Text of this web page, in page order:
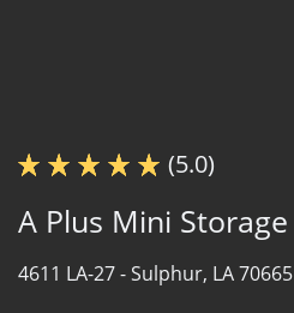
(5.0)
A Plus Mini Storage
4611 LA-27 -Sulphur, LA 70665